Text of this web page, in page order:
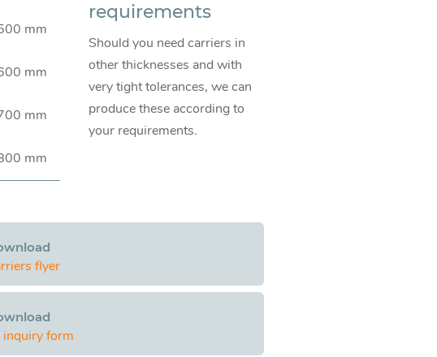
mm
mm
mm
mm
requirements
Should you need carriers in
other thicknesses and with
very tight tolerances, we can
produce these according to
your requirements.
flyer
inquiry form